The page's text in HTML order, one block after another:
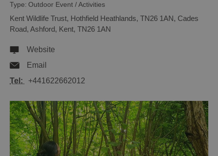
Type: Outdoor Event / Activities
Kent Wildlife Trust, Hothfield Heathlands, TN26 1AN, Cades
Road, Ashford, Kent, TN26 1AN
Website
Email
Tel:
+441622662012